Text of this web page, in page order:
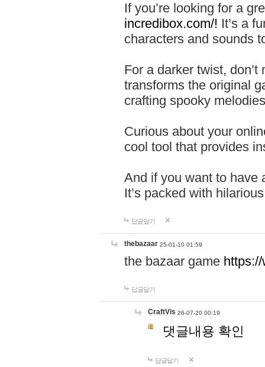
If you’re looking for a
incredibox.com/! It’s a
characters and sounds
For a darker twist,
transforms the original
crafting spooky
Curious about your
cool tool that provides
And if you want to have
It’s packed with
답글달기
thebazaar 25-01-10 01:59
the bazaar game
답글달기
CraftVis 26-07-20 00:19
댓글내용 확인
답글달기